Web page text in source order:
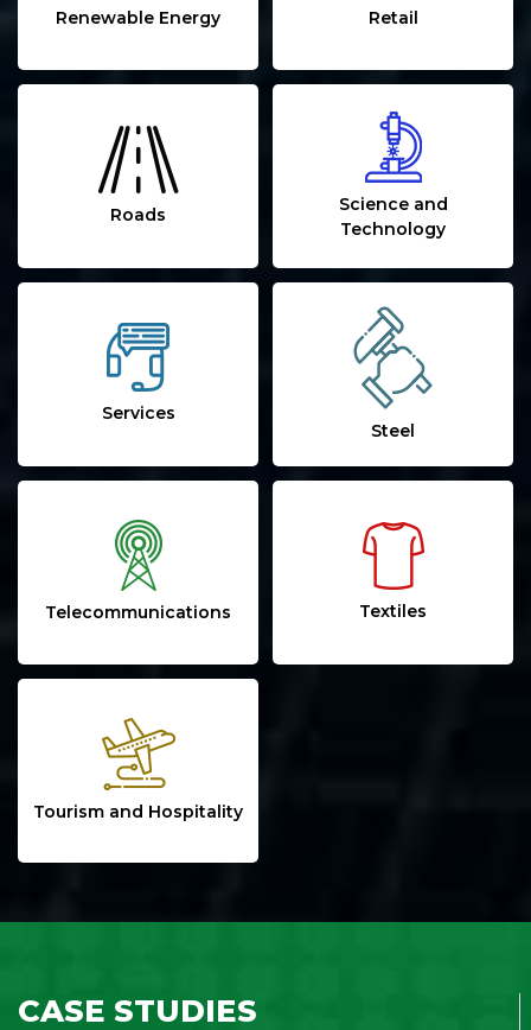
Renewable Energy Retail
Roads
Science and
Technology
Services
Steel
Telecommunications Textiles
Tourism and Hospitality
CASE STUDIES